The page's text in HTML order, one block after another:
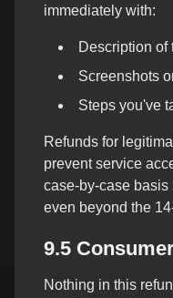
immediately with:
Description of
Screenshots
Steps you've
Refunds for
prevent service
case-by-case basis
even beyond the
9.5
Nothing in this